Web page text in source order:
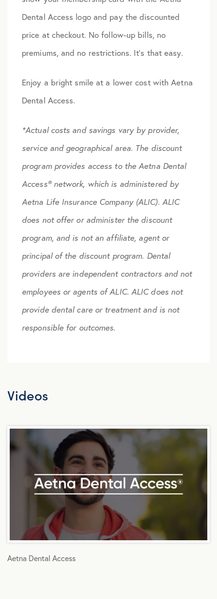
Dental Access logo and pay the discounted
price at checkout. No follow-up bills, no
premiums, and no restrictions. It’s that easy.
Enjoy a bright smile at a lower cost with Aetna
Dental Access.
*Actual costs and savings vary by provider,
service and geographical area. The discount
program provides access to the Aetna Dental
Access® network, which is administered by
Aetna Life Insurance Company (ALIC). ALIC
does not offer or administer the discount
program, and is not an affiliate, agent or
principal of the discount program. Dental
providers are independent contractors and not
employees or agents of ALIC. ALIC does not
provide dental care or treatment and is not
responsible for outcomes.
Videos
Aetna Dental Access